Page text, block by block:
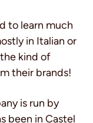
to learn much
in Italian or
kind of
their brands!
is run by
been in Castel